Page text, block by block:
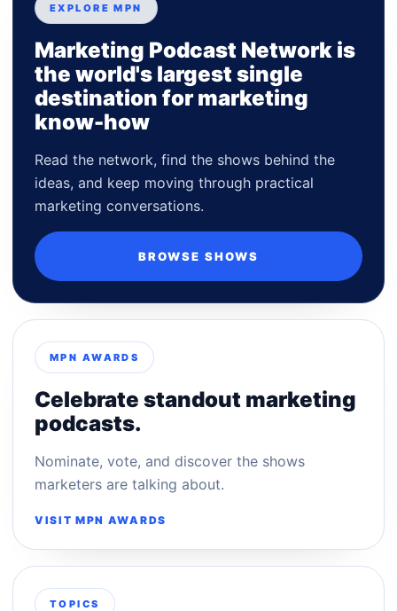
EXPLORE MPN
Marketing Podcast Network is
the world's largest single
destination for marketing
know-how
Read the network, find the shows behind the
ideas, and keep moving through practical
marketing conversations.
BROWSE SHOWS
MPN AWARDS
Celebrate standout marketing
podcasts.
Nominate, vote, and discover the shows
marketers are talking about.
VISIT MPN AWARDS
TOPICS